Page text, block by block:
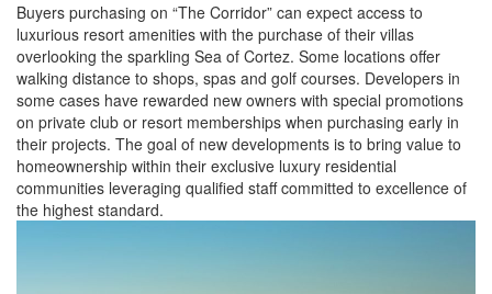
Buyers purchasing on “The Corridor” can expect access to
luxurious resort amenities with the purchase of their villas
overlooking the sparkling Sea of Cortez. Some locations offer
walking distance to shops, spas and golf courses. Developers in
some cases have rewarded new owners with special promotions
on private club or resort memberships when purchasing early in
their projects. The goal of new developments is to bring value to
homeownership within their exclusive luxury residential
communities leveraging qualified staff committed to excellence of
the highest standard.